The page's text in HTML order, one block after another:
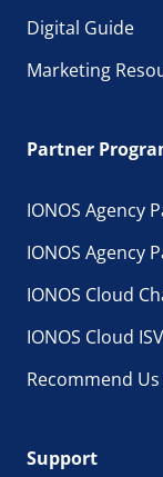
Digital Guide
Marketing
Partner
IONOS Agency
IONOS Agency
IONOS Cloud
IONOS Cloud
Recommend
Support